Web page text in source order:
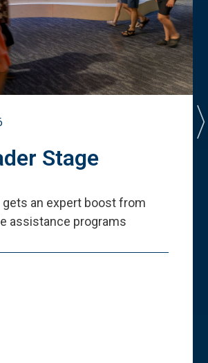
Stage
gets an expert boost from
assistance programs